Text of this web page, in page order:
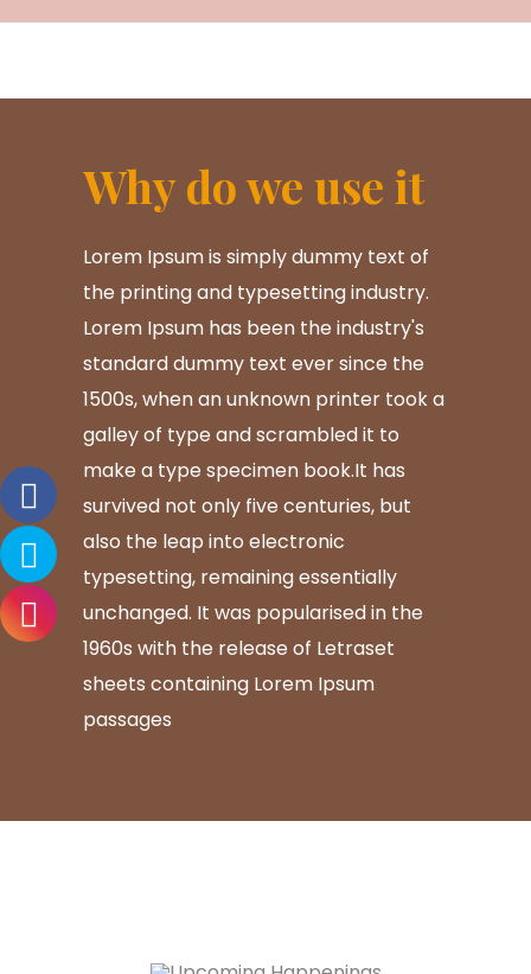
Why do we use it
Lorem Ipsum is simply dummy text of
the printing and typesetting industry.
Lorem Ipsum has been the industry's
standard dummy text ever since the
1500s, when an unknown printer took a
galley of type and scrambled it to
make a type specimen book.It has
survived not only five centuries, but
also the leap into electronic
typesetting, remaining essentially
unchanged. It was popularised in the
1960s with the release of Letraset
sheets containing Lorem Ipsum
passages